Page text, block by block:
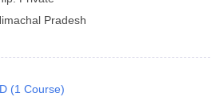
Pradesh
(1 Course)